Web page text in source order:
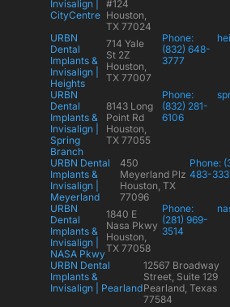
Invisalign |
CityCentre
#124
Houston,
TX 77024
URBN
Dental
Implants &
Invisalign |
Heights
714 Yale
St 2Z
Houston,
TX 77007
Phone:
(832) 648-
3777
URBN
Dental
Implants &
Invisalign |
Spring
Branch
8143 Long
Point Rd
Houston,
TX 77055
Phone:
(832) 281-
6106
URBN Dental
Implants &
Invisalign |
Meyerland
450
Meyerland Plz
Houston, TX
77096
Phone:
483-
URBN
Dental
Implants &
Invisalign |
NASA Pkwy
1840 E
Nasa Pkwy
Houston,
TX 77058
Phone:
(281) 969-
3514
URBN Dental
Implants &
Invisalign | Pearland
12567 Broadway
Street, Suite 129
Pearland, Texas
77584